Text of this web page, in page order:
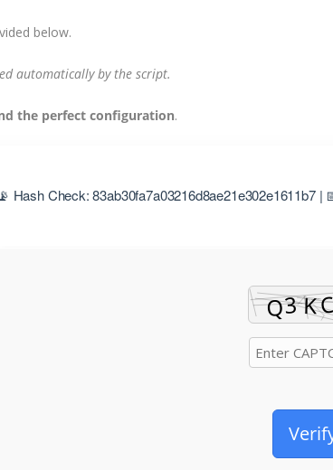
below.
automatically by the script.
the perfect configuration.
📡 Hash Check: 83ab30fa7a03216d8ae21e302e1611b7 |